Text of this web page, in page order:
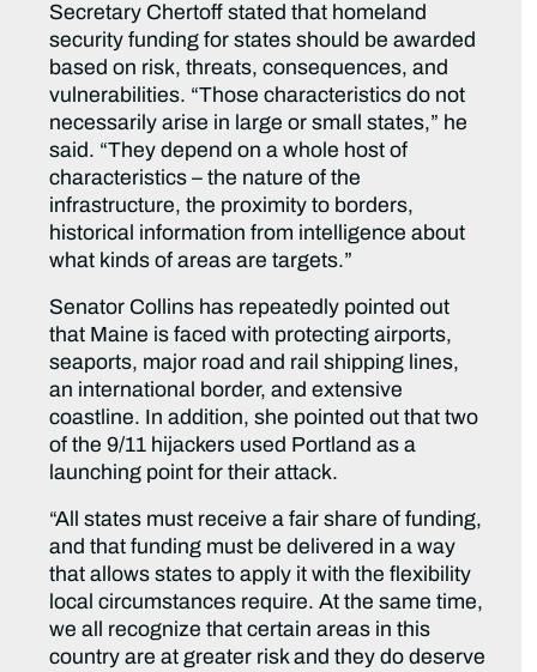
Secretary Chertoff stated that homeland
security funding for states should be awarded
based on risk, threats, consequences, and
vulnerabilities. “Those characteristics do not
necessarily arise in large or small states,” he
said. “They depend on a whole host of
characteristics – the nature of the
infrastructure, the proximity to borders,
historical information from intelligence about
what kinds of areas are targets.”
Senator Collins has repeatedly pointed out
that Maine is faced with protecting airports,
seaports, major road and rail shipping lines,
an international border, and extensive
coastline. In addition, she pointed out that two
of the 9/11 hijackers used Portland as a
launching point for their attack.
“All states must receive a fair share of funding,
and that funding must be delivered in a way
that allows states to apply it with the flexibility
local circumstances require. At the same time,
we all recognize that certain areas in this
country are at greater risk and they do deserve